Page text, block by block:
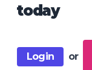
today
Login or